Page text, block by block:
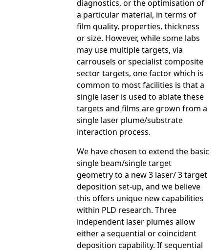
diagnostics, or the optimisation of
a particular material, in terms of
film quality, properties, thickness
or size. However, while some labs
may use multiple targets, via
carrousels or specialist composite
sector targets, one factor which is
common to most facilities is that a
single laser is used to ablate these
targets and films are grown from a
single laser plume/substrate
interaction process.
We have chosen to extend the basic
single beam/single target
geometry to a new 3 laser/ 3 target
deposition set-up, and we believe
this offers unique new capabilities
within PLD research. Three
independent laser plumes allow
either a sequential or coincident
deposition capability. If sequential